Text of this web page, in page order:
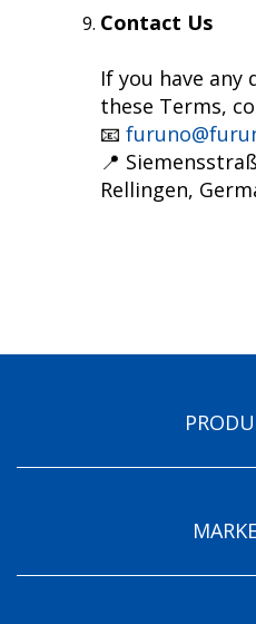
Contact Us
If you have any
these Terms,
📧
📍
Rellingen,